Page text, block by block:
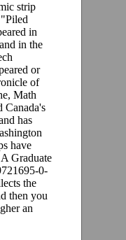
strip
in
in the
or
of
Math
Canada's
has
have
Graduate
0-
the
then you
an